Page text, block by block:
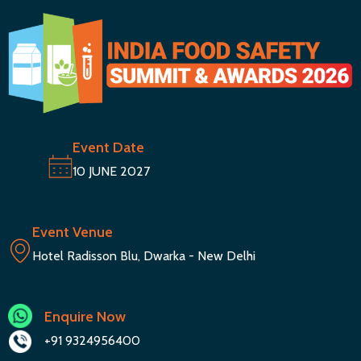
Event Date
10 JUNE 2027
Event Venue
Hotel Radisson Blu, Dwarka - New Delhi
Enquire Now
+91 9324956400